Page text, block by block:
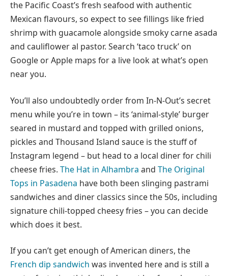
the Pacific Coast’s fresh seafood with authentic
Mexican flavours, so expect to see fillings like fried
shrimp with guacamole alongside smoky carne asada
and cauliflower al pastor. Search ‘taco truck’ on
Google or Apple maps for a live look at what’s open
near you.
You’ll also undoubtedly order from In-N-Out’s secret
menu while you’re in town – its ‘animal-style’ burger
seared in mustard and topped with grilled onions,
pickles and Thousand Island sauce is the stuff of
Instagram legend – but head to a local diner for chili
cheese fries. The Hat in Alhambra and The Original
Tops in Pasadena have both been slinging pastrami
sandwiches and diner classics since the 50s, including
signature chili-topped cheesy fries – you can decide
which does it best.
If you can’t get enough of American diners, the
French dip sandwich was invented here and is still a